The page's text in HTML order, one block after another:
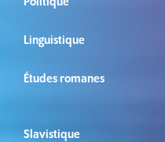
Linguistique
Études romanes
Slavistique